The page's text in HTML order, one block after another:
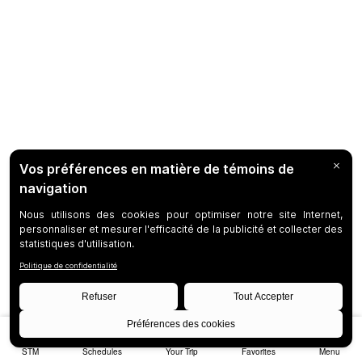
STM Schedules Your Trip Favorites Menu